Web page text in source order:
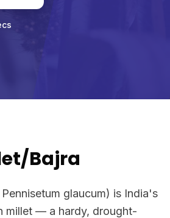
Bajra
glaucum) is India's
millet — a hardy, drought-